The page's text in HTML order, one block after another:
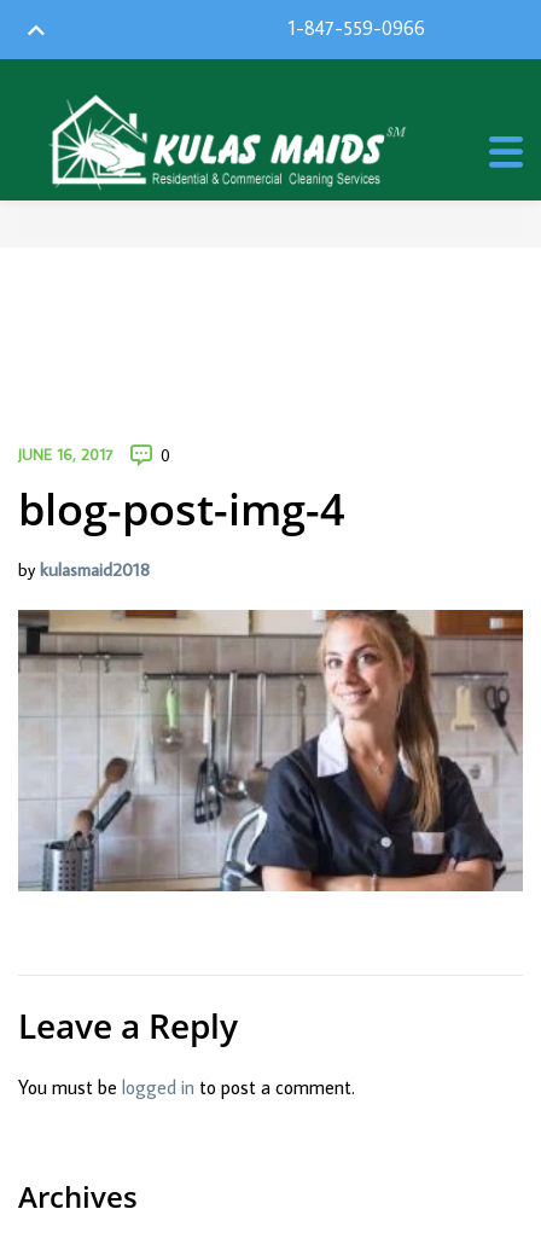
1-847-559-0966
JUNE 16, 2017 0
blog-post-img-4
by kulasmaid2018
Leave a Reply
You must be logged in to post a comment.
Archives